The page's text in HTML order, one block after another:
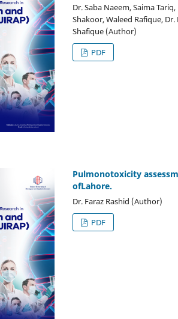
Dr. Saba Naeem, Saima
Shakoor, Waleed Rafique,
Shafique (Author)
PDF
Pulmonotoxicity
ofLahore.
Dr. Faraz Rashid (Author)
PDF